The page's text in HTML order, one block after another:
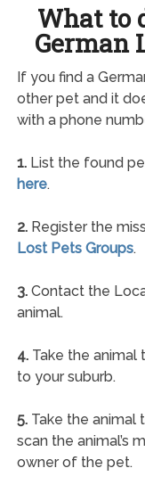
What to
German
If you find a
other pet and it
with a phone
1.List the found
here.
2.Register the
Lost Pets Groups.
3.Contact the
animal.
4.Take the animal
to your suburb.
5.Take the animal
scan the animal’s
owner of the pet.